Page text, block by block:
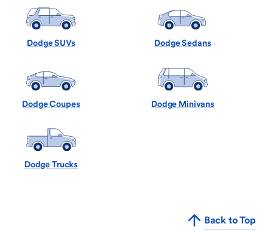
Dodge SUVs Dodge Sedans
Dodge Coupes Dodge Minivans
Dodge Trucks
Back to Top